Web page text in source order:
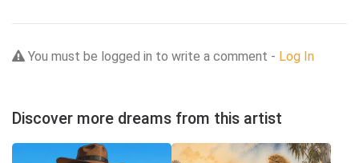
You must be logged in to write a comment - Log In
Discover more dreams from this artist